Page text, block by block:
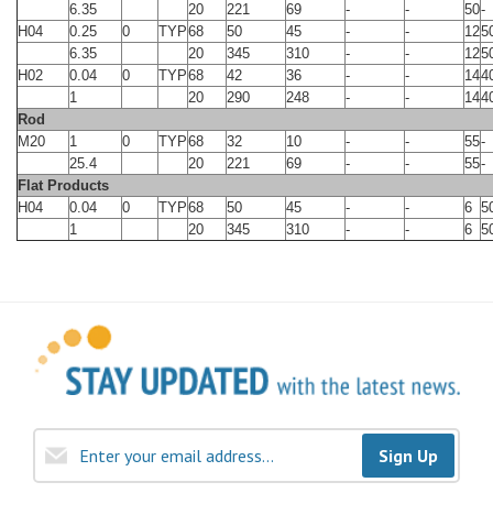
6.35
20 221 69 - - 50-
H04
0.25 0 TYP68 50 45 - - 12
6.35
20 345 310 - - 12
H02
0.04 0 TYP68 42 36 - - 14
1
20 290 248 - - 14
Rod
M20
1 0 TYP68 32 10 - - 55-
25.4
20 221 69 - - 55-
Flat Products
H04
0.04 0 TYP68 50 45 - - 6
1
20 345 310 - - 6
Sign Up